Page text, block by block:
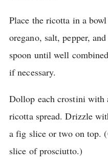
Place the ricotta in a
oregano, salt, pepper,
spoon until well
if necessary.
Dollop each crostini with
ricotta spread. Drizzle
a fig slice or two on top.
slice of prosciutto.)